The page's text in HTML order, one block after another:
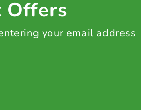
Offers
your email address